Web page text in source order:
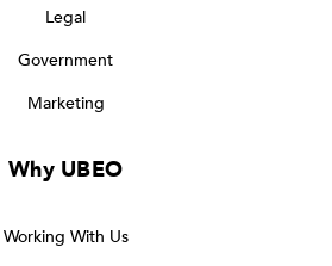
Legal
Government
Marketing
Why UBEO
Working With Us